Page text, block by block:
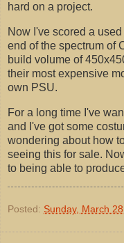
hard on a project.
Now I've scored a
end of the spectrum of
build volume of
their most expensive
own PSU.
For a long time I've
and I've got some
wondering about how
seeing this for sale.
to being able to
Posted: Sunday, March